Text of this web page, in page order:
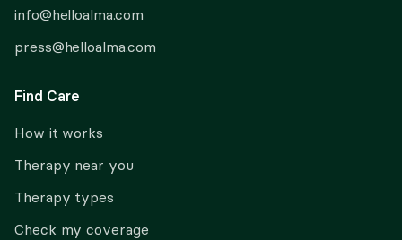
info@helloalma.com
press@helloalma.com
Find Care
How it works
Therapy near you
Therapy types
Check my coverage